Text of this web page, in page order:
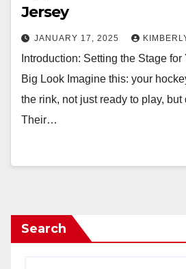
Jersey
JANUARY 17, 2025
Introduction: Setting the Stage for
Big Look Imagine this: your
the rink, not just ready to play, but
Their…
Search